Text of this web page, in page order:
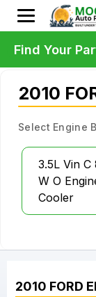
2010
Select Engine
3.5L Vin C
W O
Cooler
2010 FORD
Find Your